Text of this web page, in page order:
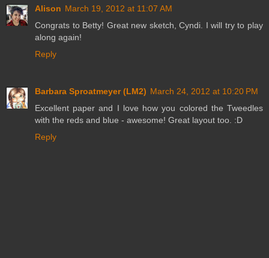
Alison March 19, 2012 at 11:07 AM
Congrats to Betty! Great new sketch, Cyndi. I will try to play
along again!
Reply
Barbara Sproatmeyer (LM2) March 24, 2012 at 10:20 PM
Excellent paper and I love how you colored the Tweedles
with the reds and blue - awesome! Great layout too. :D
Reply